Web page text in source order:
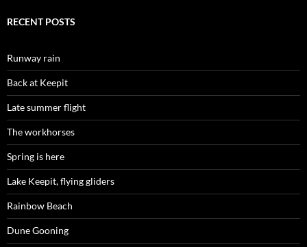
RECENT POSTS
Runway rain
Back at Keepit
Late summer flight
The workhorses
Spring is here
Lake Keepit, flying gliders
Rainbow Beach
Dune Gooning